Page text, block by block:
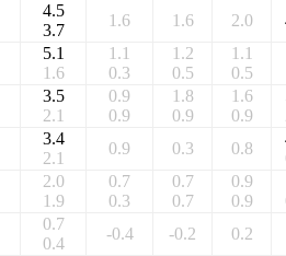
4.5
3.7
1.6 1.6 2.0
5.1
1.6
1.1
0.3
1.2
0.5
1.1
0.5
3.5
2.1
0.9
0.9
1.8
0.9
1.6
0.9
3.4
2.1
0.9 0.3 0.8
2.0
1.9
0.7
0.3
0.7
0.7
0.9
0.9
0.7
0.4
-0.4 -0.2 0.2